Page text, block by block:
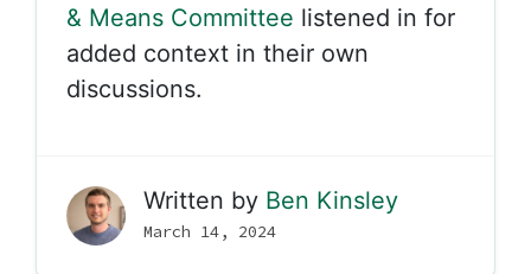
& Means Committee listened in for
added context in their own
discussions.
Written by Ben Kinsley
March 14, 2024